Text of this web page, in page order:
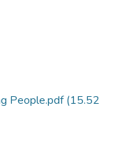
People.pdf(15.52